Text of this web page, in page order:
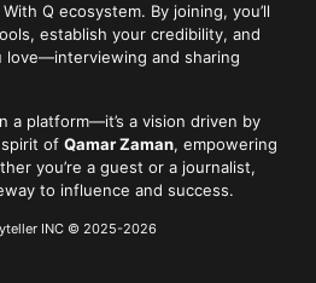
Q ecosystem. By joining, you’ll
establish your credibility, and
love—interviewing and sharing
a platform—it’s a vision driven by
spirit ofQamar Zaman, empowering
you’re a guest or a journalist,
to influence and success.
INC © 2025-2026